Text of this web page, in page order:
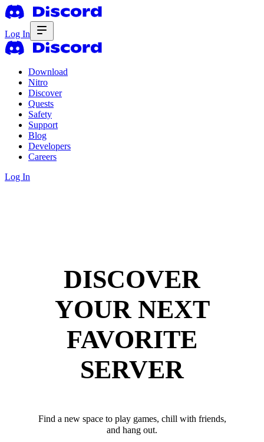
Log In
Download
Nitro
Discover
Quests
Safety
Support
Blog
Developers
Careers
Log In
DISCOVER
YOUR NEXT
FAVORITE
SERVER
Find a new space to play games, chill with friends,
and hang out.